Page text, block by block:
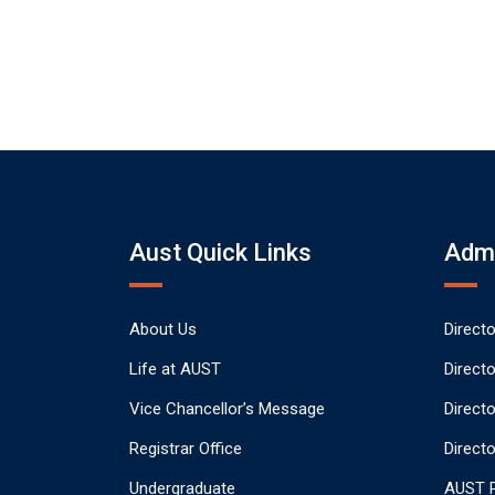
Aust Quick Links
About Us
Life at AUST
Vice Chancellor’s Message
Registrar Office
Undergraduate
AUST